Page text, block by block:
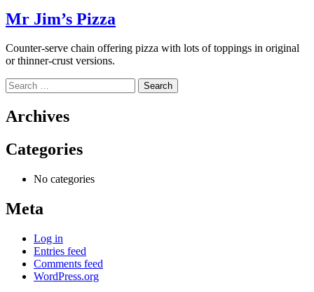
Mr Jim’s Pizza
Counter-serve chain offering pizza with lots of toppings in original
or thinner-crust versions.
Search
for:
Archives
Categories
No categories
Meta
Log in
Entries feed
Comments feed
WordPress.org